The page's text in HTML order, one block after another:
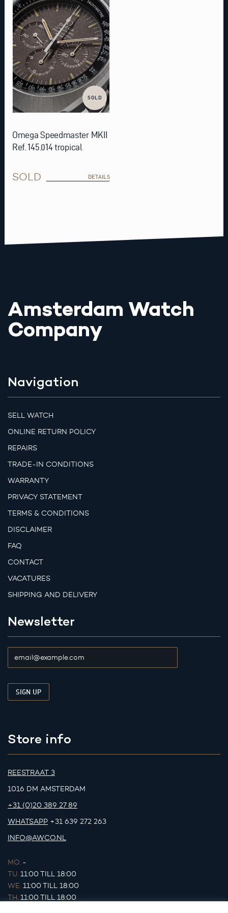
SOLD
Omega Speedmaster MKII
Ref. 145.014 tropical
SOLD DETAILS
Amsterdam Watch
Company
Navigation
SELL WATCH
ONLINE RETURN POLICY
REPAIRS
TRADE-IN CONDITIONS
WARRANTY
PRIVACY STATEMENT
TERMS & CONDITIONS
DISCLAIMER
FAQ
CONTACT
VACATURES
SHIPPING AND DELIVERY
Newsletter
Store info
REESTRAAT 3
1016 DM AMSTERDAM
+31 (0)20 389 27 89
WHATSAPP +31 639 272 263
INFO@AWCO.NL
MO. -
TU. 11:00 TILL 18:00
WE. 11:00 TILL 18:00
TH. 11:00 TILL 18:00